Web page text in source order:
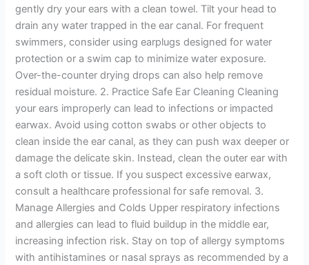
gently dry your ears with a clean towel. Tilt your head to
drain any water trapped in the ear canal. For frequent
swimmers, consider using earplugs designed for water
protection or a swim cap to minimize water exposure.
Over-the-counter drying drops can also help remove
residual moisture. 2. Practice Safe Ear Cleaning Cleaning
your ears improperly can lead to infections or impacted
earwax. Avoid using cotton swabs or other objects to
clean inside the ear canal, as they can push wax deeper or
damage the delicate skin. Instead, clean the outer ear with
a soft cloth or tissue. If you suspect excessive earwax,
consult a healthcare professional for safe removal. 3.
Manage Allergies and Colds Upper respiratory infections
and allergies can lead to fluid buildup in the middle ear,
increasing infection risk. Stay on top of allergy symptoms
with antihistamines or nasal sprays as recommended by a